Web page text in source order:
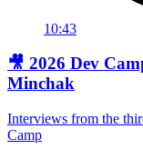
10:43
🎥 2026 Dev
Minchak
Interviews from the
Camp